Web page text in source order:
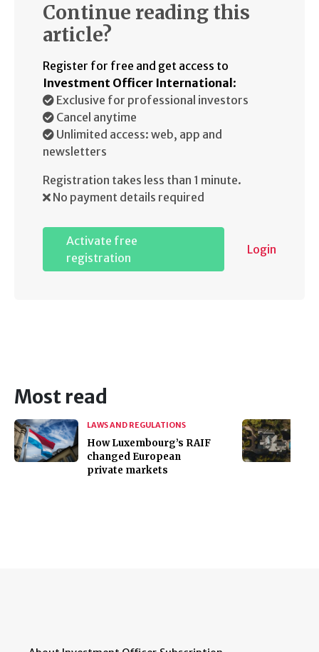
Continue reading this
article?
Register for free and get access to
Investment Officer International :
Exclusive for professional investors
Cancel anytime
Unlimited access: web, app and
newsletters
Registration takes less than 1 minute.
No payment details required
Activate free
registration
Login
Most read
LAWS AND REGULATIONS
How Luxembourg’s RAIF
changed European
private markets